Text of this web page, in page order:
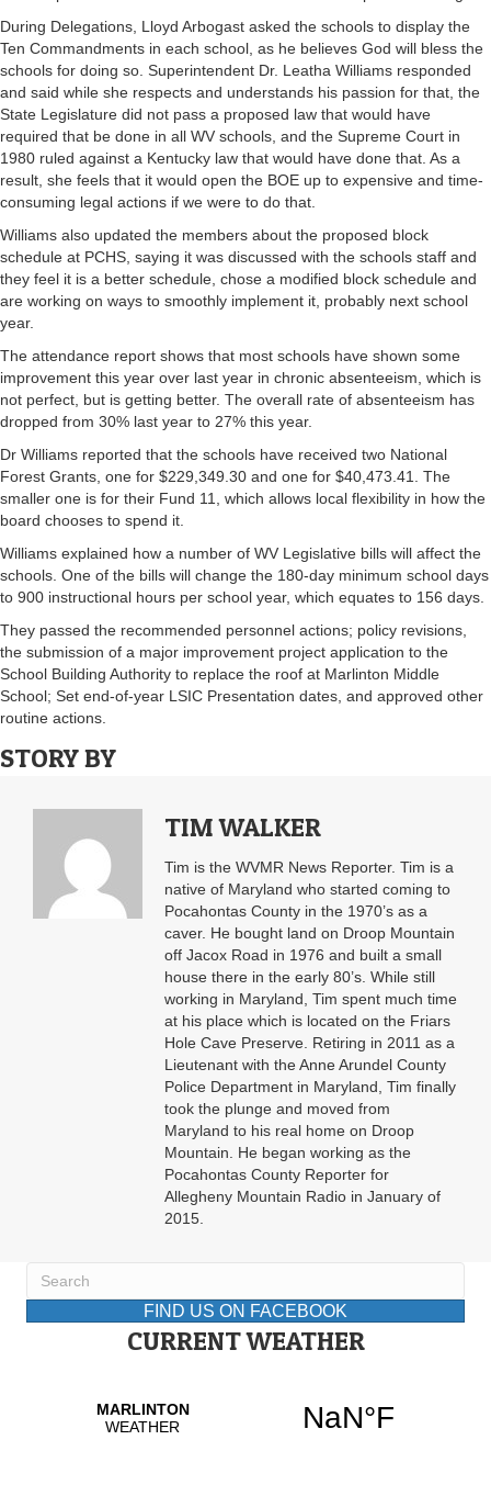
During Delegations, Lloyd Arbogast asked the schools to display the
Ten Commandments in each school, as he believes God will bless the
schools for doing so. Superintendent Dr. Leatha Williams responded
and said while she respects and understands his passion for that, the
State Legislature did not pass a proposed law that would have
required that be done in all WV schools, and the Supreme Court in
1980 ruled against a Kentucky law that would have done that. As a
result, she feels that it would open the BOE up to expensive and time-
consuming legal actions if we were to do that.
Williams also updated the members about the proposed block
schedule at PCHS, saying it was discussed with the schools staff and
they feel it is a better schedule, chose a modified block schedule and
are working on ways to smoothly implement it, probably next school
year.
The attendance report shows that most schools have shown some
improvement this year over last year in chronic absenteeism, which is
not perfect, but is getting better. The overall rate of absenteeism has
dropped from 30% last year to 27% this year.
Dr Williams reported that the schools have received two National
Forest Grants, one for $229,349.30 and one for $40,473.41. The
smaller one is for their Fund 11, which allows local flexibility in how the
board chooses to spend it.
Williams explained how a number of WV Legislative bills will affect the
schools. One of the bills will change the 180-day minimum school days
to 900 instructional hours per school year, which equates to 156 days.
They passed the recommended personnel actions; policy revisions,
the submission of a major improvement project application to the
School Building Authority to replace the roof at Marlinton Middle
School; Set end-of-year LSIC Presentation dates, and approved other
routine actions.
STORY BY
TIM WALKER
Tim is the WVMR News Reporter. Tim is a
native of Maryland who started coming to
Pocahontas County in the 1970’s as a
caver. He bought land on Droop Mountain
off Jacox Road in 1976 and built a small
house there in the early 80’s. While still
working in Maryland, Tim spent much time
at his place which is located on the Friars
Hole Cave Preserve. Retiring in 2011 as a
Lieutenant with the Anne Arundel County
Police Department in Maryland, Tim finally
took the plunge and moved from
Maryland to his real home on Droop
Mountain. He began working as the
Pocahontas County Reporter for
Allegheny Mountain Radio in January of
2015.
FIND US ON FACEBOOK
CURRENT WEATHER